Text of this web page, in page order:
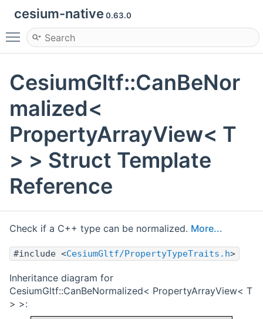
cesium-native 0.63.0
Toggle main menu visibility
CesiumGltf::CanBeNor
malized<
PropertyArrayView< T
> > Struct Template
Reference
Check if a C++ type can be normalized. More...
#include <CesiumGltf/PropertyTypeTraits.h>
Inheritance diagram for
CesiumGltf::CanBeNormalized< PropertyArrayView< T
> >: